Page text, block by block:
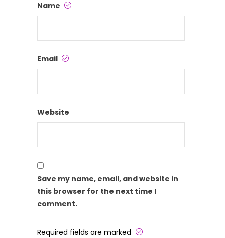
Name
Email
Website
Save my name, email, and website in
this browser for the next time I
comment.
Required fields are marked